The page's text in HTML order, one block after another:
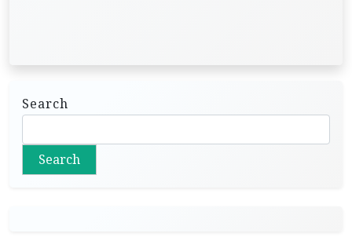
Search
Search